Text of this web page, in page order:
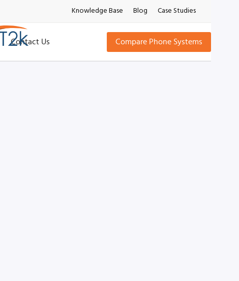
Knowledge Base Blog Case Studies
Contact Us Compare Phone Systems